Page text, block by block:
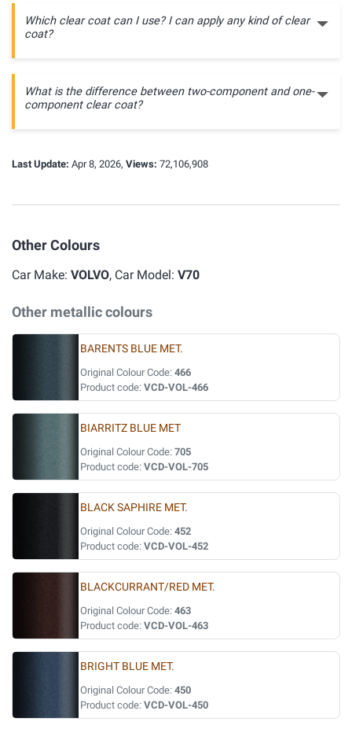
Which clear coat can I use? I can apply any kind of clear
coat?
What is the difference between two-component and one-
component clear coat?
Last Update: Apr 8, 2026, Views: 72,106,908
Other Colours
Car Make: VOLVO, Car Model: V70
Other metallic colours
BARENTS BLUE MET.
Original Colour Code: 466
Product code: VCD-VOL-466
BIARRITZ BLUE MET
Original Colour Code: 705
Product code: VCD-VOL-705
BLACK SAPHIRE MET.
Original Colour Code: 452
Product code: VCD-VOL-452
BLACKCURRANT/RED MET.
Original Colour Code: 463
Product code: VCD-VOL-463
BRIGHT BLUE MET.
Original Colour Code: 450
Product code: VCD-VOL-450